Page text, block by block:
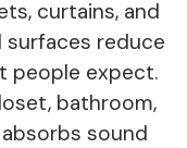
curtains, and
surfaces reduce
people expect.
bathroom,
sound